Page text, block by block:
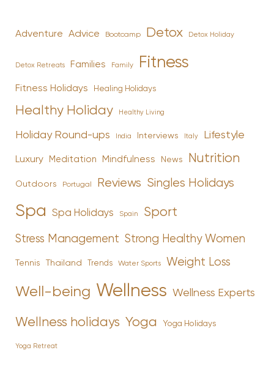
Adventure Advice Bootcamp Detox Detox Holiday
Detox Retreats Families Family Fitness
Fitness Holidays Healing Holidays
Healthy Holiday Healthy Living
Holiday Round-ups India Interviews Italy Lifestyle
Luxury Meditation Mindfulness News Nutrition
Outdoors Portugal Reviews Singles Holidays
Spa Spa Holidays Spain Sport
Stress Management Strong Healthy Women
Tennis Thailand Trends Water Sports Weight Loss
Well-being Wellness Wellness Experts
Wellness holidays Yoga Yoga Holidays
Yoga Retreat